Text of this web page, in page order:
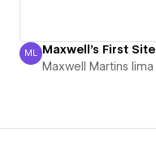
Maxwell Martins lima
ML Maxwell's First Site
Maxwell Martins lima